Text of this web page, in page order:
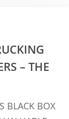
– THE
BLACK BOX